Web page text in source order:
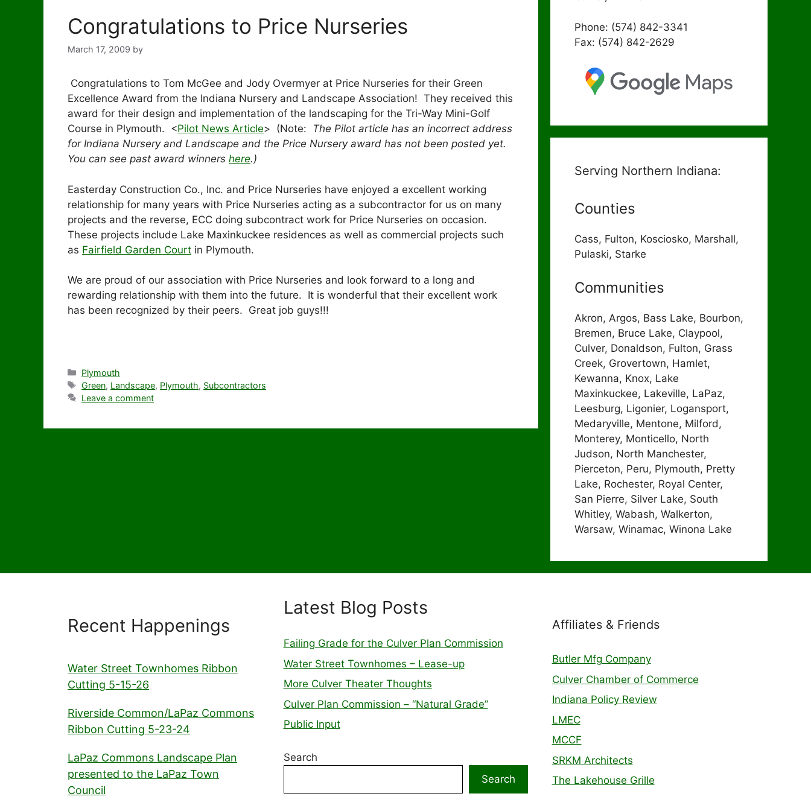
Congratulations to Price Nurseries
March 17, 2009 by
Congratulations to Tom McGee and Jody Overmyer at Price Nurseries for their Green
Excellence Award from the Indiana Nursery and Landscape Association! They received this
award for their design and implementation of the landscaping for the Tri-Way Mini-Golf
Course in Plymouth. <Pilot News Article> (Note: The Pilot article has an incorrect address
for Indiana Nursery and Landscape and the Price Nursery award has not been posted yet.
You can see past award winners here.)
Easterday Construction Co., Inc. and Price Nurseries have enjoyed a excellent working
relationship for many years with Price Nurseries acting as a subcontractor for us on many
projects and the reverse, ECC doing subcontract work for Price Nurseries on occasion.
These projects include Lake Maxinkuckee residences as well as commercial projects such
as Fairfield Garden Court in Plymouth.
We are proud of our association with Price Nurseries and look forward to a long and
rewarding relationship with them into the future. It is wonderful that their excellent work
has been recognized by their peers. Great job guys!!!
Categories
Plymouth
Tags
Green, Landscape, Plymouth, Subcontractors
Leave a comment
Phone: (574) 842-3341
Fax: (574) 842-2629
Serving Northern Indiana:
Counties
Cass, Fulton, Kosciosko, Marshall,
Pulaski, Starke
Communities
Akron, Argos, Bass Lake, Bourbon,
Bremen, Bruce Lake, Claypool,
Culver, Donaldson, Fulton, Grass
Creek, Grovertown, Hamlet,
Kewanna, Knox, Lake
Maxinkuckee, Lakeville, LaPaz,
Leesburg, Ligonier, Logansport,
Medaryville, Mentone, Milford,
Monterey, Monticello, North
Judson, North Manchester,
Pierceton, Peru, Plymouth, Pretty
Lake, Rochester, Royal Center,
San Pierre, Silver Lake, South
Whitley, Wabash, Walkerton,
Warsaw, Winamac, Winona Lake
Recent Happenings
Water Street Townhomes Ribbon
Cutting 5-15-26
Riverside Common/LaPaz Commons
Ribbon Cutting 5-23-24
LaPaz Commons Landscape Plan
presented to the LaPaz Town
Council
Latest Blog Posts
Failing Grade for the Culver Plan Commission
Water Street Townhomes – Lease-up
More Culver Theater Thoughts
Culver Plan Commission – “Natural Grade”
Public Input
Search
Search
Affiliates & Friends
Butler Mfg Company
Culver Chamber of Commerce
Indiana Policy Review
LMEC
MCCF
SRKM Architects
The Lakehouse Grille